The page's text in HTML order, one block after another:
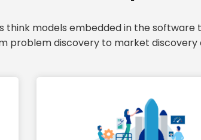
think models embedded in the
problem discovery to market discovery